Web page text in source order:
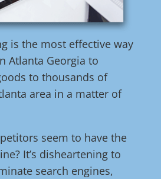
is the most effective way
Atlanta Georgia to
to thousands of
area in a matter of
seem to have the
It’s disheartening to
search engines,